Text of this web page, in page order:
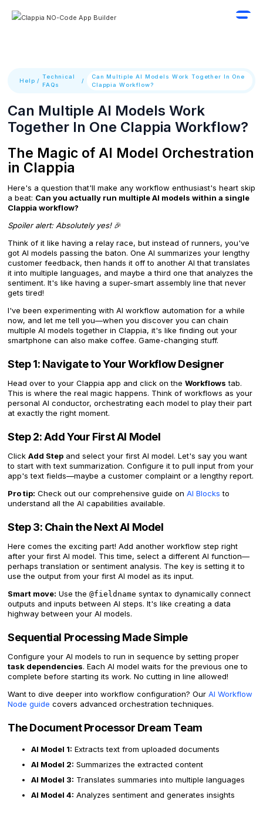
Help /
Technical
FAQs
/
Can Multiple AI Models Work Together In One
Clappia Workflow?
Can Multiple AI Models Work
Together In One Clappia Workflow?
The Magic of AI Model Orchestration
in Clappia
Here's a question that'll make any workflow enthusiast's heart skip
a beat: Can you actually run multiple AI models within a single
Clappia workflow?
Spoiler alert: Absolutely yes!🎉
Think of it like having a relay race, but instead of runners, you've
got AI models passing the baton. One AI summarizes your lengthy
customer feedback, then hands it off to another AI that translates
it into multiple languages, and maybe a third one that analyzes the
sentiment. It's like having a super-smart assembly line that never
gets tired!
I've been experimenting with AI workflow automation for a while
now, and let me tell you—when you discover you can chain
multiple AI models together in Clappia, it's like finding out your
smartphone can also make coffee. Game-changing stuff.
Step 1: Navigate to Your Workflow Designer
Head over to your Clappia app and click on the Workflows tab.
This is where the real magic happens. Think of workflows as your
personal AI conductor, orchestrating each model to play their part
at exactly the right moment.
Step 2: Add Your First AI Model
Click Add Step and select your first AI model. Let's say you want
to start with text summarization. Configure it to pull input from your
app's text fields—maybe a customer complaint or a lengthy report.
Pro tip: Check out our comprehensive guide on AI Blocks to
understand all the AI capabilities available.
Step 3: Chain the Next AI Model
Here comes the exciting part! Add another workflow step right
after your first AI model. This time, select a different AI function—
perhaps translation or sentiment analysis. The key is setting it to
use the output from your first AI model as its input.
Smart move: Use the @fieldname syntax to dynamically connect
outputs and inputs between AI steps. It's like creating a data
highway between your AI models.
Sequential Processing Made Simple
Configure your AI models to run in sequence by setting proper
task dependencies. Each AI model waits for the previous one to
complete before starting its work. No cutting in line allowed!
Want to dive deeper into workflow configuration? Our AI Workflow
Node guide covers advanced orchestration techniques.
The Document Processor Dream Team
AI Model 1: Extracts text from uploaded documents
AI Model 2: Summarizes the extracted content
AI Model 3: Translates summaries into multiple languages
AI Model 4: Analyzes sentiment and generates insights